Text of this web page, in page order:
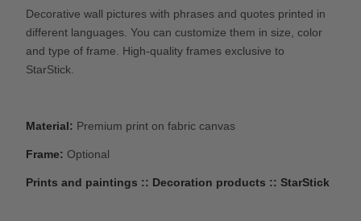
Decorative wall pictures with phrases and quotes printed in
different languages. You can customize them in size, color
and type of frame. High-quality frames exclusive to
StarStick.
Material: Premium print on fabric canvas
Frame: Optional
Prints and paintings :: Decoration products :: StarStick